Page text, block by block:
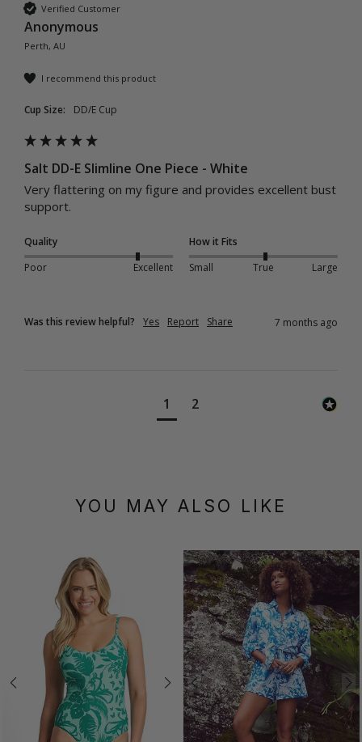
Verified Customer
Anonymous
Perth, AU
I recommend this product
Cup Size: DD/E Cup
Salt DD-E Slimline One Piece - White
Very flattering on my figure and provides excellent bust
support.
Quality
Poor
Excellent
How it Fits
Small
True Large
Was this review helpful? Yes Report Share 7 months ago
1 2
YOU MAY ALSO LIKE